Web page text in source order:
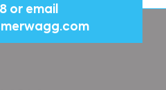
or email